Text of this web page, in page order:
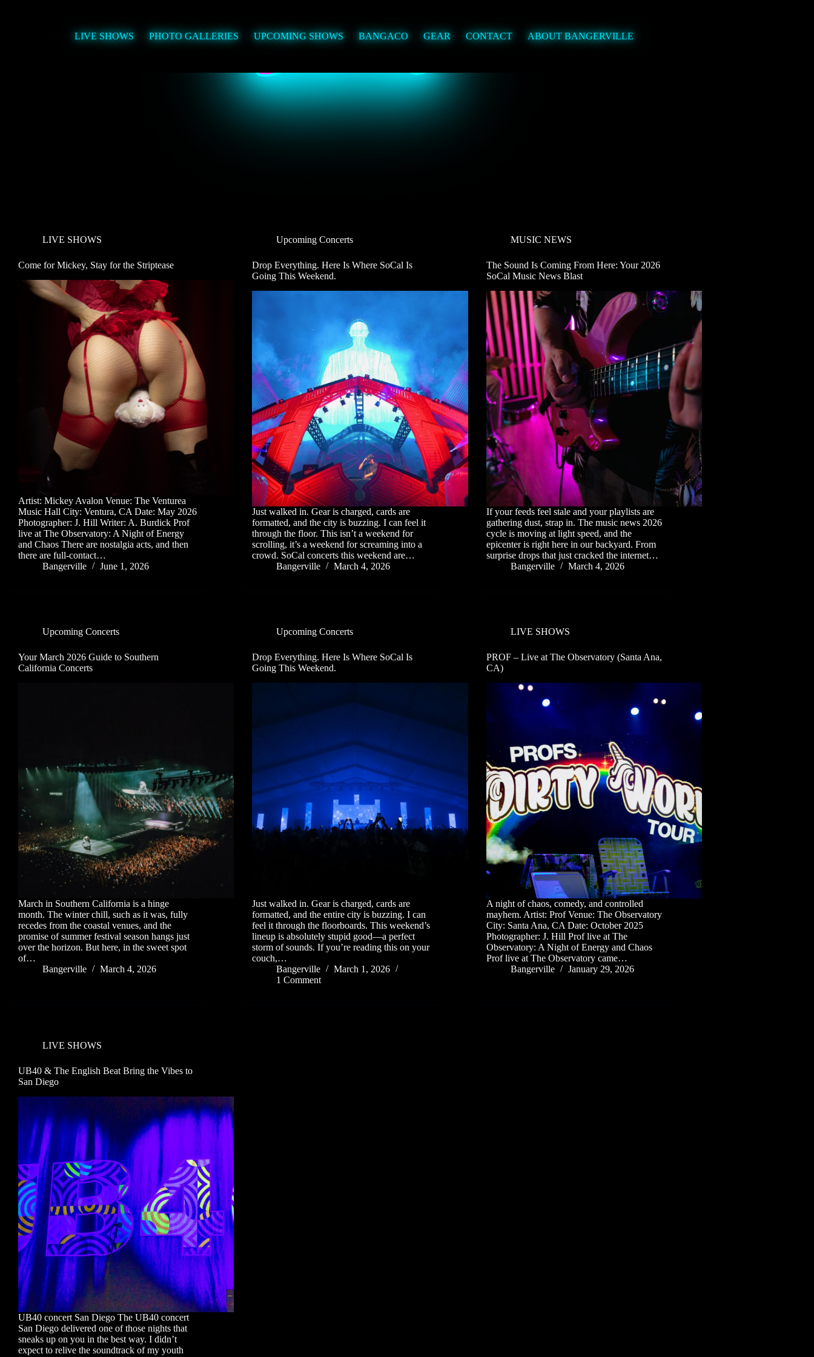
LIVE SHOWS
PHOTO GALLERIES UPCOMING SHOWS BANGACO GEAR CONTACT ABOUT BANGERVILLE
LIVE SHOWS
Come for Mickey, Stay for the Striptease
Artist: Mickey Avalon Venue: The Venturea
Music Hall City: Ventura, CA Date: May 2026
Photographer: J. Hill Writer: A. Burdick Prof
live at The Observatory: A Night of Energy
and Chaos There are nostalgia acts, and then
there are full-contact…
Bangerville
June 1, 2026
Upcoming Concerts
Drop Everything. Here Is Where SoCal Is
Going This Weekend.
Just walked in. Gear is charged, cards are
formatted, and the city is buzzing. I can feel it
through the floor. This isn’t a weekend for
scrolling, it’s a weekend for screaming into a
crowd. SoCal concerts this weekend are…
Bangerville
March 4, 2026
MUSIC NEWS
The Sound Is Coming From Here: Your 2026
SoCal Music News Blast
If your feeds feel stale and your playlists are
gathering dust, strap in. The music news 2026
cycle is moving at light speed, and the
epicenter is right here in our backyard. From
surprise drops that just cracked the internet…
Bangerville
March 4, 2026
Upcoming Concerts
Your March 2026 Guide to Southern
California Concerts
March in Southern California is a hinge
month. The winter chill, such as it was, fully
recedes from the coastal venues, and the
promise of summer festival season hangs just
over the horizon. But here, in the sweet spot
of…
Bangerville
March 4, 2026
Upcoming Concerts
Drop Everything. Here Is Where SoCal Is
Going This Weekend.
Just walked in. Gear is charged, cards are
formatted, and the entire city is buzzing. I can
feel it through the floorboards. This weekend’s
lineup is absolutely stupid good—a perfect
storm of sounds. If you’re reading this on your
couch,…
Bangerville
March 1, 2026
1 Comment
LIVE SHOWS
PROF – Live at The Observatory (Santa Ana,
CA)
A night of chaos, comedy, and controlled
mayhem. Artist: Prof Venue: The Observatory
City: Santa Ana, CA Date: October 2025
Photographer: J. Hill Prof live at The
Observatory: A Night of Energy and Chaos
Prof live at The Observatory came…
Bangerville
January 29, 2026
LIVE SHOWS
UB40 & The English Beat Bring the Vibes to
San Diego
UB40 concert San Diego The UB40 concert
San Diego delivered one of those nights that
sneaks up on you in the best way. I didn’t
expect to relive the soundtrack of my youth